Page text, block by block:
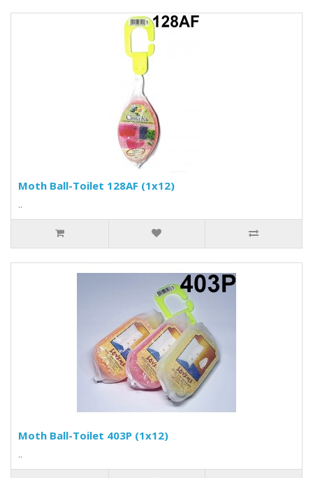
Moth Ball-Toilet 128AF (1x12)
..
Moth Ball-Toilet 403P (1x12)
..